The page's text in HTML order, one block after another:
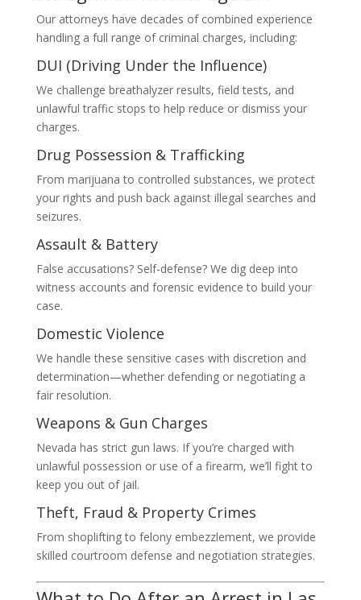
Our attorneys have decades of combined experience
handling a full range of criminal charges, including:
DUI (Driving Under the Influence)
We challenge breathalyzer results, field tests, and
unlawful traffic stops to help reduce or dismiss your
charges.
Drug Possession & Trafficking
From marijuana to controlled substances, we protect
your rights and push back against illegal searches and
seizures.
Assault & Battery
False accusations? Self-defense? We dig deep into
witness accounts and forensic evidence to build your
case.
Domestic Violence
We handle these sensitive cases with discretion and
determination—whether defending or negotiating a
fair resolution.
Weapons & Gun Charges
Nevada has strict gun laws. If you’re charged with
unlawful possession or use of a firearm, we’ll fight to
keep you out of jail.
Theft, Fraud & Property Crimes
From shoplifting to felony embezzlement, we provide
skilled courtroom defense and negotiation strategies.